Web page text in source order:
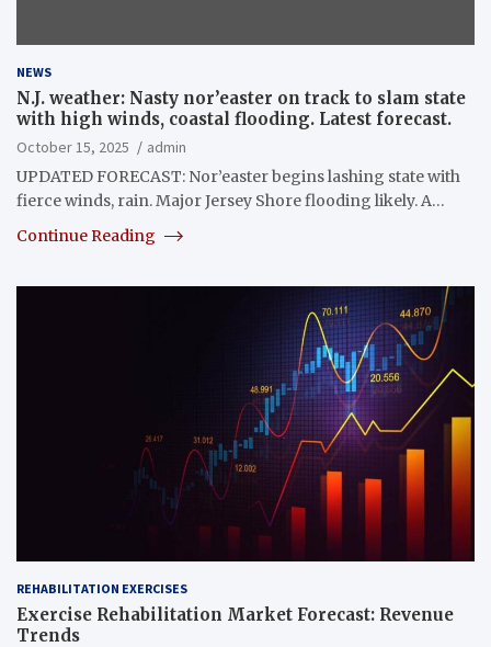
NEWS
N.J. weather: Nasty nor’easter on track to slam state
with high winds, coastal flooding. Latest forecast.
October 15, 2025
admin
UPDATED FORECAST: Nor’easter begins lashing state with
fierce winds, rain. Major Jersey Shore flooding likely. A…
Continue Reading
REHABILITATION EXERCISES
Exercise Rehabilitation Market Forecast: Revenue
Trends